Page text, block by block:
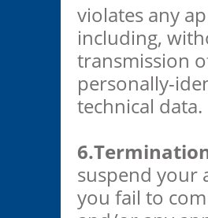
violates any
including,
transmission
personally-
technical data.
suspend your
you fail to